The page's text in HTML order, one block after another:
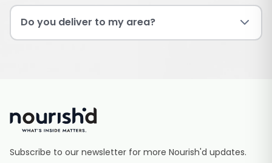
Do you deliver to my area?
Subscribe to our newsletter for more Nourish'd updates.